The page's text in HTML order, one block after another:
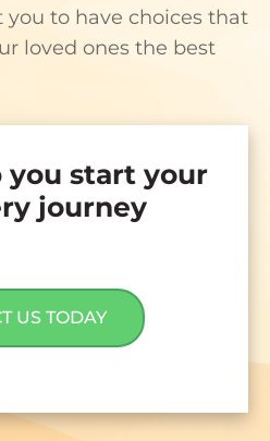
you to have choices that
loved ones the best
you start your
journey
US TODAY